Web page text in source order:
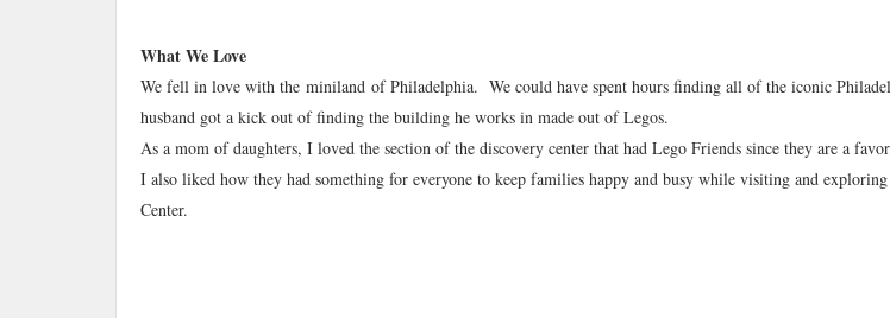
What We Love
We fell in love with the miniland of Philadelphia. We could have spent hours finding all of the iconic
husband got a kick out of finding the building he works in made out of Legos.
As a mom of daughters, I loved the section of the discovery center that had Lego Friends since they are a
I also liked how they had something for everyone to keep families happy and busy while visiting and
Center.